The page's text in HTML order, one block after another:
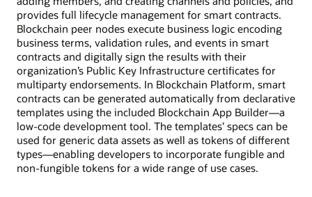
provides full lifecycle management for smart contracts.
Blockchain peer nodes execute business logic encoding
business terms, validation rules, and events in smart
contracts and digitally sign the results with their
organization’s Public Key Infrastructure certificates for
multiparty endorsements. In Blockchain Platform, smart
contracts can be generated automatically from declarative
templates using the included Blockchain App Builder—a
low-code development tool. The templates’ specs can be
used for generic data assets as well as tokens of different
types—enabling developers to incorporate fungible and
non-fungible tokens for a wide range of use cases.